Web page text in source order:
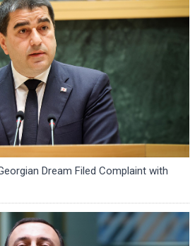
Dream Filed Complaint with